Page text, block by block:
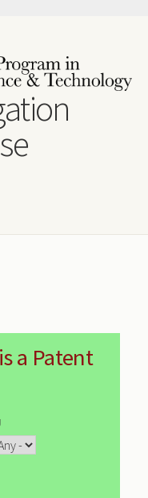
a Patent